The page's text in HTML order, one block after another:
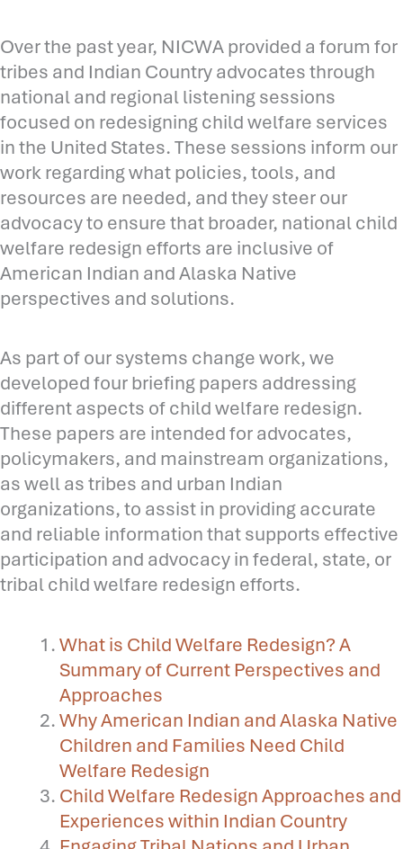
Over the past year, NICWA provided a forum for
tribes and Indian Country advocates through
national and regional listening sessions
focused on redesigning child welfare services
in the United States. These sessions inform our
work regarding what policies, tools, and
resources are needed, and they steer our
advocacy to ensure that broader, national child
welfare redesign efforts are inclusive of
American Indian and Alaska Native
perspectives and solutions.
As part of our systems change work, we
developed four briefing papers addressing
different aspects of child welfare redesign.
These papers are intended for advocates,
policymakers, and mainstream organizations,
as well as tribes and urban Indian
organizations, to assist in providing accurate
and reliable information that supports effective
participation and advocacy in federal, state, or
tribal child welfare redesign efforts.
What is Child Welfare Redesign? A
Summary of Current Perspectives and
Approaches
Why American Indian and Alaska Native
Children and Families Need Child
Welfare Redesign
Child Welfare Redesign Approaches and
Experiences within Indian Country